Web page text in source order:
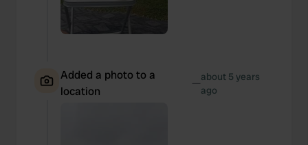
We use cookies to personalise content and ads, to
may combine it with other information that you’ve
provided to them or that they’ve collected from your use
Added a photo to a
location
—about 5 years
ago